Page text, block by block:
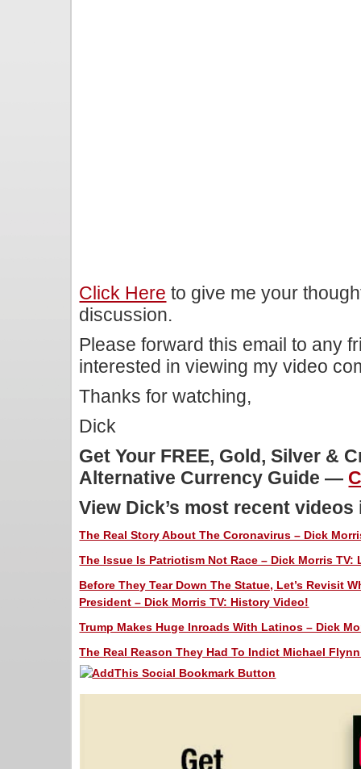
Click Here to give me your
discussion.
Please forward this email to any
interested in viewing my video
Thanks for watching,
Dick
Get Your FREE, Gold, Silver &
Alternative Currency Guide —
View Dick’s most recent
The Real Story About The Coronavirus – Dick
The Issue Is Patriotism Not Race – Dick Morris TV:
Before They Tear Down The Statue, Let’s Revisit
President – Dick Morris TV: History Video!
Trump Makes Huge Inroads With Latinos – Dick
The Real Reason They Had To Indict Michael